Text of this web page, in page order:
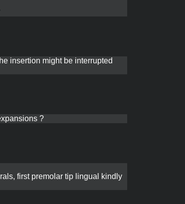
insertion might be interrupted
?
first premolar tip lingual kindly